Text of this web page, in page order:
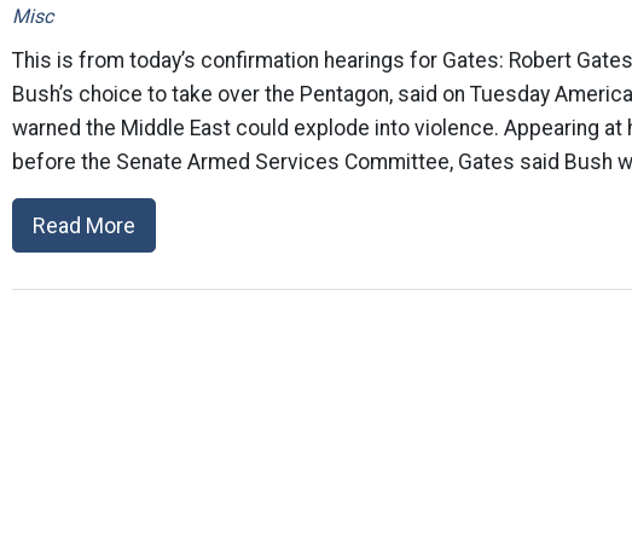
Misc
This is from today’s confirmation hearings for Gates: Robert
Bush’s choice to take over the Pentagon, said on Tuesday
warned the Middle East could explode into violence. Appearing at
before the Senate Armed Services Committee, Gates said Bush
Read More